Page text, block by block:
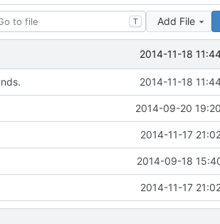
T Add File
2014-11-18
2014-11-18
2014-09-20
2014-11-17
2014-09-18
2014-11-17